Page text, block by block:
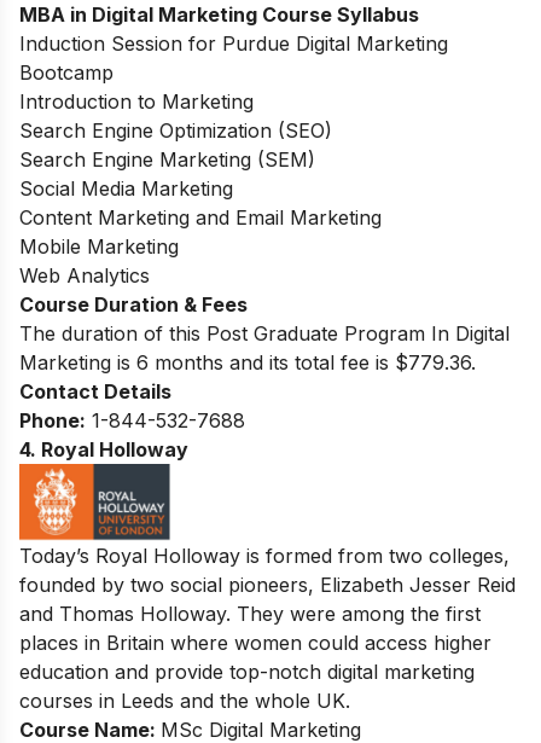
MBA in Digital Marketing Course Syllabus
Induction Session for Purdue Digital Marketing
Bootcamp
Introduction to Marketing
Search Engine Optimization (SEO)
Search Engine Marketing (SEM)
Social Media Marketing
Content Marketing and Email Marketing
Mobile Marketing
Web Analytics
Course Duration & Fees
The duration of this Post Graduate Program In Digital
Marketing is 6 months and its total fee is $779.36.
Contact Details
Phone: 1-844-532-7688
4. Royal Holloway
Today’s Royal Holloway is formed from two colleges,
founded by two social pioneers, Elizabeth Jesser Reid
and Thomas Holloway. They were among the first
places in Britain where women could access higher
education and provide top-notch digital marketing
courses in Leeds and the whole UK.
Course Name: MSc Digital Marketing